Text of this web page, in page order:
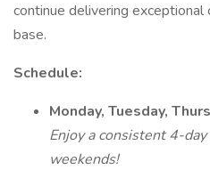
continue delivering
base.
Schedule:
Monday, Tuesday,
Enjoy a consistent 4-
weekends!